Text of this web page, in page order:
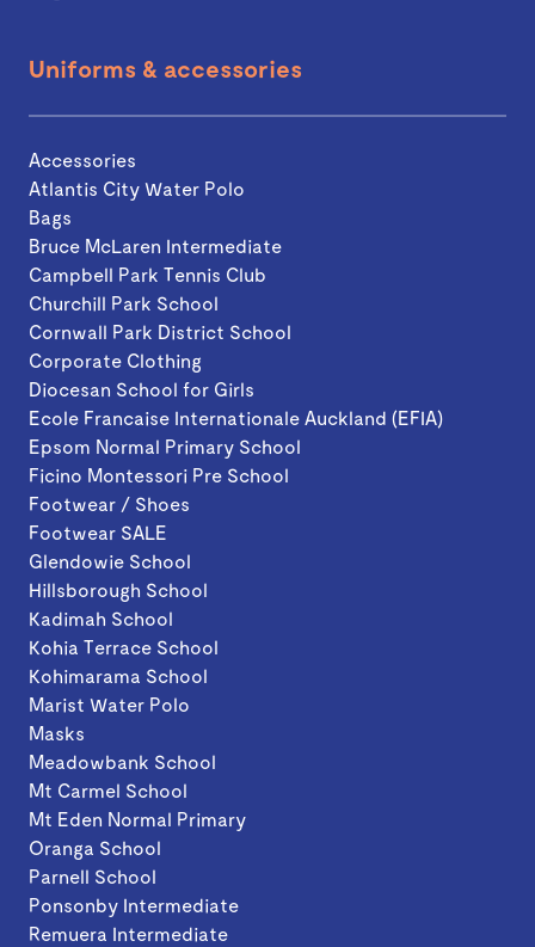
Uniforms & accessories
Accessories
Atlantis City Water Polo
Bags
Bruce McLaren Intermediate
Campbell Park Tennis Club
Churchill Park School
Cornwall Park District School
Corporate Clothing
Diocesan School for Girls
Ecole Francaise Internationale Auckland (EFIA)
Epsom Normal Primary School
Ficino Montessori Pre School
Footwear / Shoes
Footwear SALE
Glendowie School
Hillsborough School
Kadimah School
Kohia Terrace School
Kohimarama School
Marist Water Polo
Masks
Meadowbank School
Mt Carmel School
Mt Eden Normal Primary
Oranga School
Parnell School
Ponsonby Intermediate
Remuera Intermediate